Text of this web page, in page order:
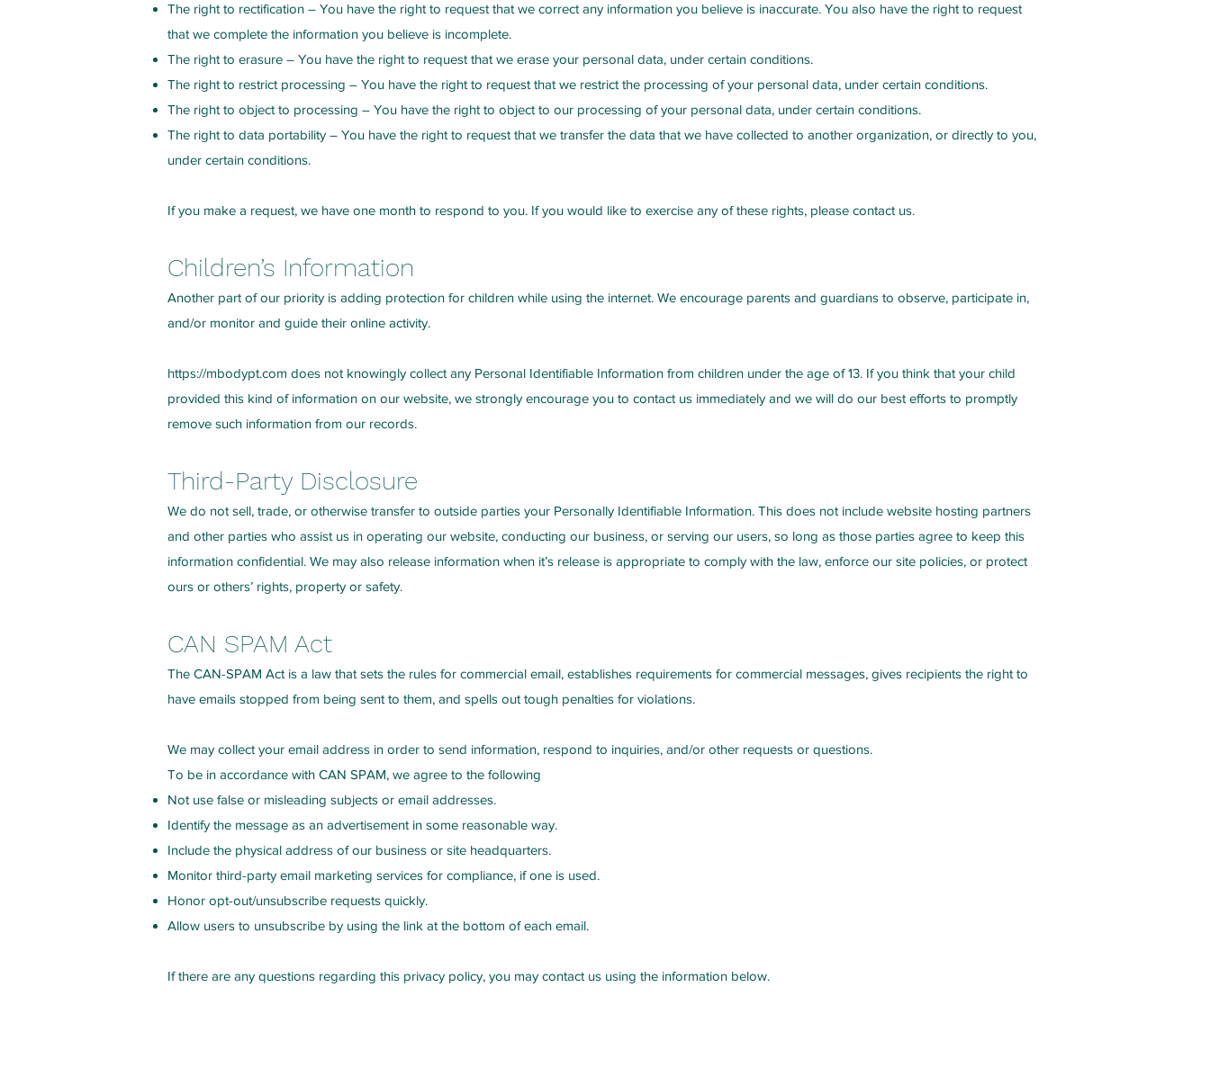
The right to rectification – You have the right to request that we correct any information you believe is inaccurate. You also have the right to request
that we complete the information you believe is incomplete.
The right to erasure – You have the right to request that we erase your personal data, under certain conditions.
The right to restrict processing – You have the right to request that we restrict the processing of your personal data, under certain conditions.
The right to object to processing – You have the right to object to our processing of your personal data, under certain conditions.
The right to data portability – You have the right to request that we transfer the data that we have collected to another organization, or directly to you,
under certain conditions.
If you make a request, we have one month to respond to you. If you would like to exercise any of these rights, please contact us.
Children’s Information
Another part of our priority is adding protection for children while using the internet. We encourage parents and guardians to observe, participate in,
and/or monitor and guide their online activity.
https://mbodypt.com does not knowingly collect any Personal Identifiable Information from children under the age of 13. If you think that your child
provided this kind of information on our website, we strongly encourage you to contact us immediately and we will do our best efforts to promptly
remove such information from our records.
Third-Party Disclosure
We do not sell, trade, or otherwise transfer to outside parties your Personally Identifiable Information. This does not include website hosting partners
and other parties who assist us in operating our website, conducting our business, or serving our users, so long as those parties agree to keep this
information confidential. We may also release information when it’s release is appropriate to comply with the law, enforce our site policies, or protect
ours or others’ rights, property or safety.
CAN SPAM Act
The CAN-SPAM Act is a law that sets the rules for commercial email, establishes requirements for commercial messages, gives recipients the right to
have emails stopped from being sent to them, and spells out tough penalties for violations.
We may collect your email address in order to send information, respond to inquiries, and/or other requests or questions.
To be in accordance with CAN SPAM, we agree to the following
Not use false or misleading subjects or email addresses.
Identify the message as an advertisement in some reasonable way.
Include the physical address of our business or site headquarters.
Monitor third-party email marketing services for compliance, if one is used.
Honor opt-out/unsubscribe requests quickly.
Allow users to unsubscribe by using the link at the bottom of each email.
If there are any questions regarding this privacy policy, you may contact us using the information below.